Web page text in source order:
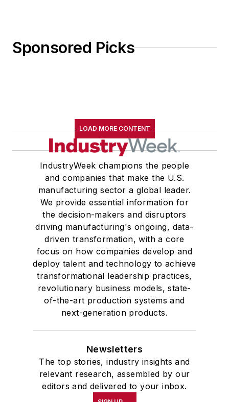
Sponsored Picks
LOAD MORE CONTENT
IndustryWeek champions the people
and companies that make the U.S.
manufacturing sector a global leader.
We provide essential information for
the decision-makers and disruptors
driving manufacturing's ongoing, data-
driven transformation, with a core
focus on how companies develop and
deploy talent and technology to achieve
transformational leadership practices,
revolutionary business models, state-
of-the-art production systems and
next-generation products.
Newsletters
The top stories, industry insights and
relevant research, assembled by our
editors and delivered to your inbox.